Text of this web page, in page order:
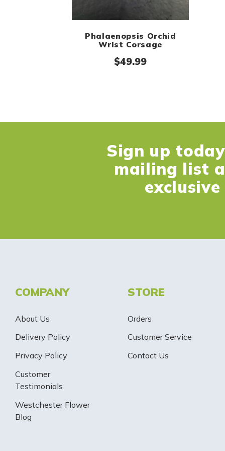
Phalaenopsis Orchid
Wrist Corsage
$49.99
Sign up
mailing list
COMPANY
About Us
Delivery Policy
Privacy Policy
Customer
Testimonials
Westchester Flower
Blog
STORE
Orders
Customer Service
Contact Us